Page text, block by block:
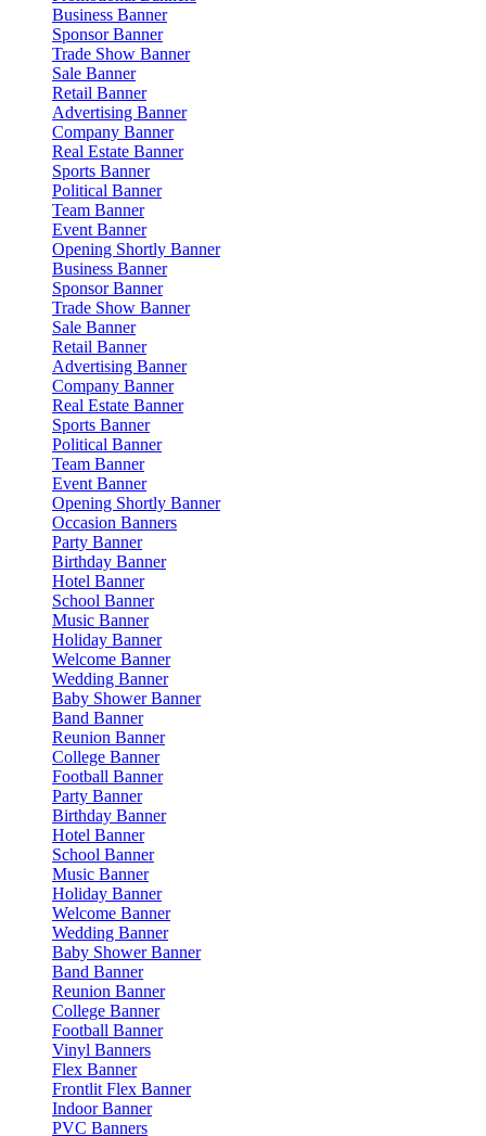
Business Banner
Sponsor Banner
Trade Show Banner
Sale Banner
Retail Banner
Advertising Banner
Company Banner
Real Estate Banner
Sports Banner
Political Banner
Team Banner
Event Banner
Opening Shortly Banner
Business Banner
Sponsor Banner
Trade Show Banner
Sale Banner
Retail Banner
Advertising Banner
Company Banner
Real Estate Banner
Sports Banner
Political Banner
Team Banner
Event Banner
Opening Shortly Banner
Occasion Banners
Party Banner
Birthday Banner
Hotel Banner
School Banner
Music Banner
Holiday Banner
Welcome Banner
Wedding Banner
Baby Shower Banner
Band Banner
Reunion Banner
College Banner
Football Banner
Party Banner
Birthday Banner
Hotel Banner
School Banner
Music Banner
Holiday Banner
Welcome Banner
Wedding Banner
Baby Shower Banner
Band Banner
Reunion Banner
College Banner
Football Banner
Vinyl Banners
Flex Banner
Frontlit Flex Banner
Indoor Banner
PVC Banners